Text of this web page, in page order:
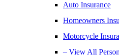
Auto Insurance
Homeowners
Motorcycle
– View All